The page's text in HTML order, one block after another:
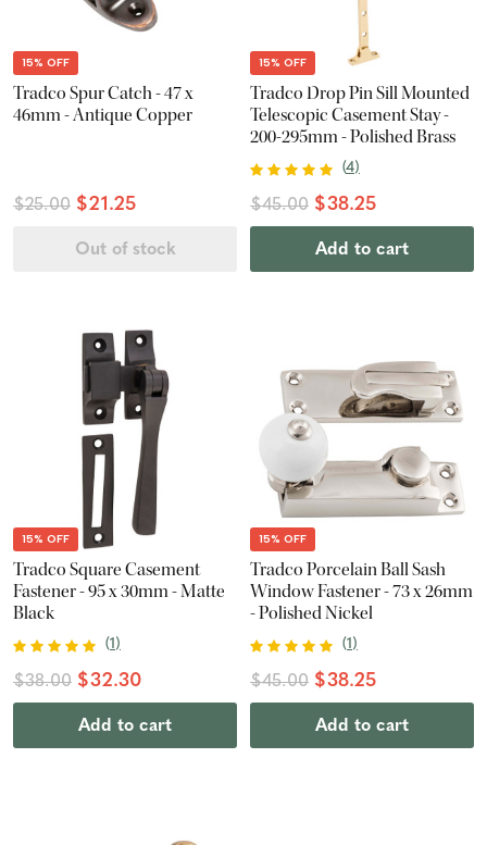
15% OFF
Tradco Spur Catch - 47 x
46mm - Antique Copper
$25.00 $21.25
Out of stock
15% OFF
Tradco Drop Pin Sill Mounted
Telescopic Casement Stay -
200-295mm - Polished Brass
(4)
$45.00 $38.25
Add to cart
15% OFF
Tradco Square Casement
Fastener - 95 x 30mm - Matte
Black
(1)
$38.00 $32.30
Add to cart
15% OFF
Tradco Porcelain Ball Sash
Window Fastener - 73 x 26mm
- Polished Nickel
(1)
$45.00 $38.25
Add to cart